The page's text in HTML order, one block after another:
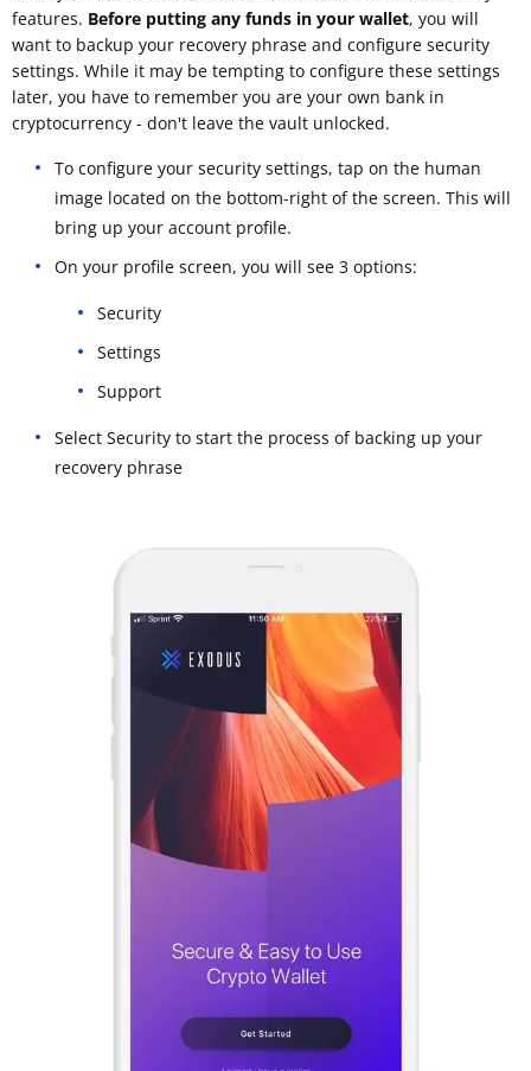
features. Before putting any funds in your wallet, you will
want to backup your recovery phrase and configure security
settings. While it may be tempting to configure these settings
later, you have to remember you are your own bank in
cryptocurrency - don't leave the vault unlocked.
To configure your security settings, tap on the human
image located on the bottom-right of the screen. This will
bring up your account profile.
On your profile screen, you will see 3 options:
Security
Settings
Support
Select Security to start the process of backing up your
recovery phrase